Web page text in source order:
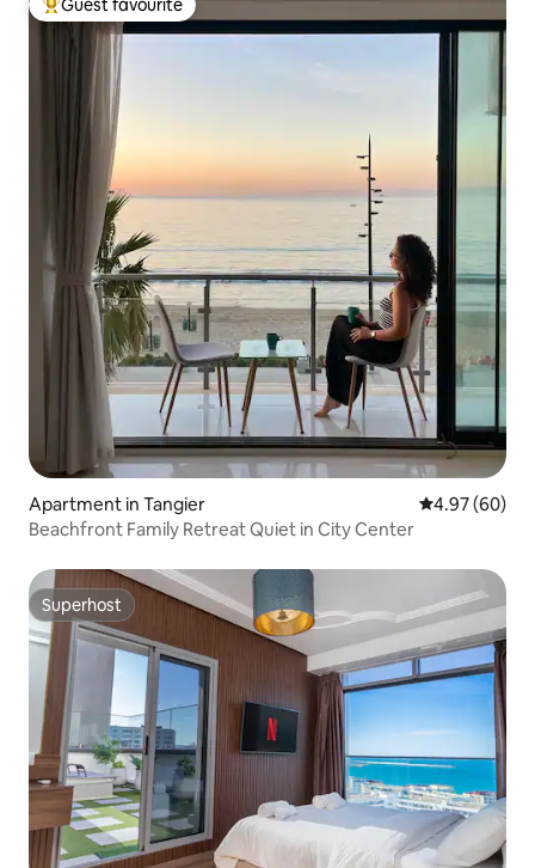
Top guest favourite
Guest favourite
Apartment in Tangier 4.97 out of 5
4.97 (60)
Beachfront Family Retreat Quiet in City Center
Superhost
Superhost